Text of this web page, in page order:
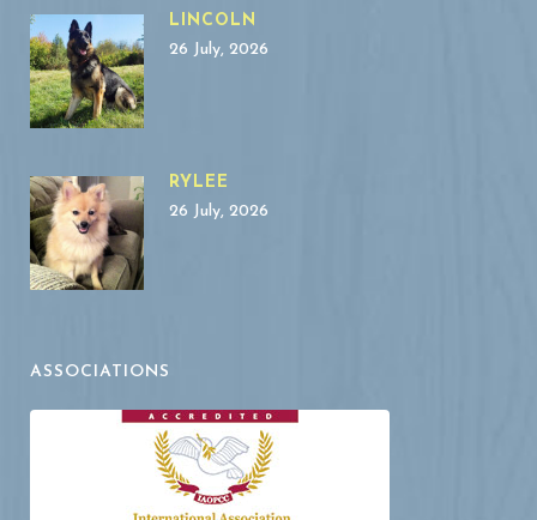
LINCOLN
26 July, 2026
RYLEE
26 July, 2026
ASSOCIATIONS